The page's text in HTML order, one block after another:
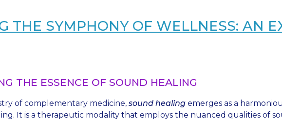
THE SYMPHONY OF WELLNESS: AN
THE ESSENCE OF SOUND HEALING
of complementary medicine, sound healing emerges as a
It is a therapeutic modality that employs the nuanced qualities of